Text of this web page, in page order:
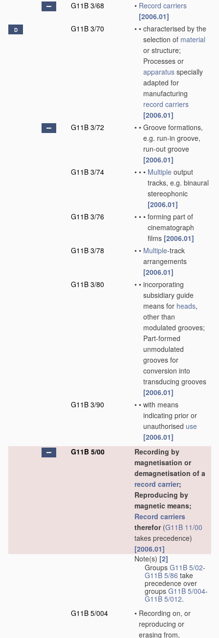
G11B 3/68
• Record carriers
[2006.01]
D G11B 3/70 • • characterised by the
selection of material
or structure;
Processes or
apparatus specially
adapted for
manufacturing
record carriers
[2006.01]
G11B 3/72
• • Groove formations,
e.g. run-in groove,
run-out groove
[2006.01]
G11B 3/74
• • • Multiple output
tracks, e.g. binaural
stereophonic
[2006.01]
G11B 3/76
• • • forming part of
cinematograph
films [2006.01]
G11B 3/78
• • Multiple-track
arrangements
[2006.01]
G11B 3/80
• • incorporating
subsidiary guide
means for heads,
other than
modulated grooves;
Part-formed
unmodulated
grooves for
conversion into
transducing grooves
[2006.01]
G11B 3/90
• • with means
indicating prior or
unauthorised use
[2006.01]
G11B 5/00
Recording by
magnetisation or
demagnetisation of a
record carrier;
Reproducing by
magnetic means;
Record carriers
therefor(G11B 11/00
takes precedence)
[2006.01]
Note(s) [2]
Groups G11B 5/02-
G11B 5/86 take
precedence over
groups G11B 5/004-
G11B 5/012.
G11B 5/004
• Recording on, or
reproducing or
erasing from,